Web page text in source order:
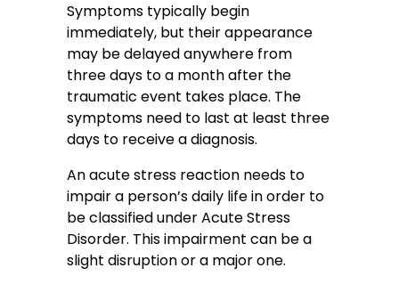
Symptoms typically begin
immediately, but their appearance
may be delayed anywhere from
three days to a month after the
traumatic event takes place. The
symptoms need to last at least three
days to receive a diagnosis.
An acute stress reaction needs to
impair a person’s daily life in order to
be classified under Acute Stress
Disorder. This impairment can be a
slight disruption or a major one.